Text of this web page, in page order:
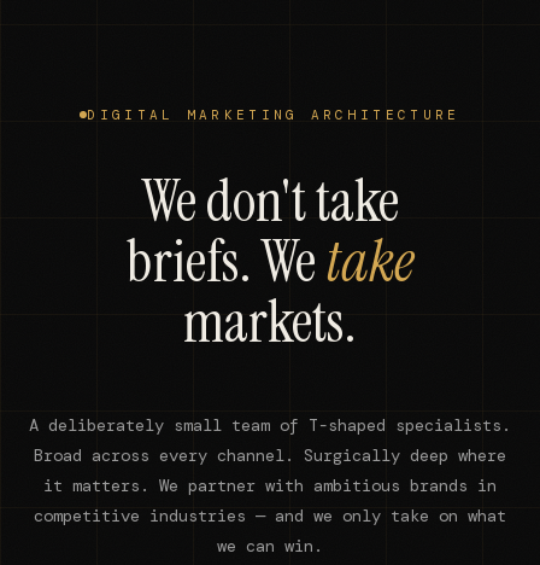
DIGITAL MARKETING ARCHITECTURE
We don't take
briefs. Wetake
markets.
A deliberately small team of T-shaped specialists.
Broad across every channel. Surgically deep where
it matters. We partner with ambitious brands in
competitive industries — and we only take on what
we can win.